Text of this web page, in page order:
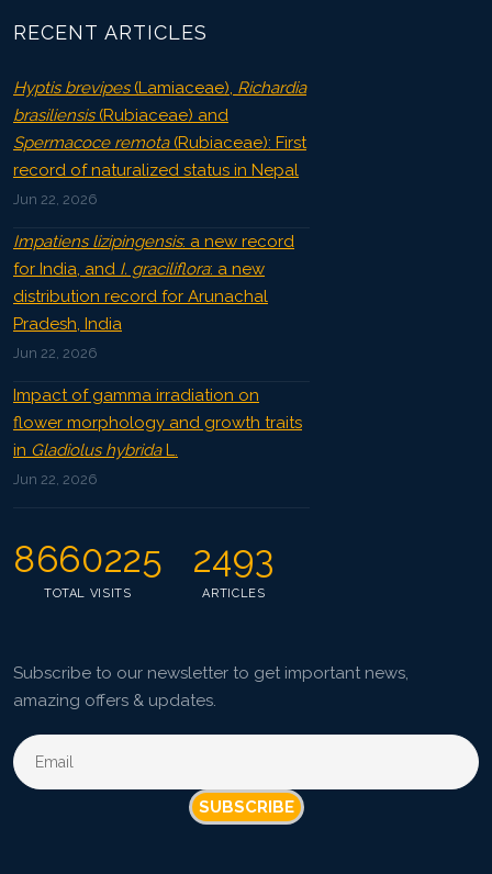
RECENT ARTICLES
Hyptis brevipes(Lamiaceae), Richardia
brasiliensis(Rubiaceae) and
Spermacoce remota(Rubiaceae): First
record of naturalized status in Nepal
Jun 22, 2026
Impatiens lizipingensis: a new record
for India, and I. graciliflora: a new
distribution record for Arunachal
Pradesh, India
Jun 22, 2026
Impact of gamma irradiation on
flower morphology and growth traits
in Gladiolus hybridaL.
Jun 22, 2026
8660225
TOTAL VISITS
2493
ARTICLES
Subscribe to our newsletter to get important news,
amazing offers & updates.
SUBSCRIBE